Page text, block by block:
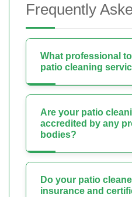
Frequently
What professional
patio cleaning
Are your patio
accredited by any
bodies?
Do your patio
insurance and